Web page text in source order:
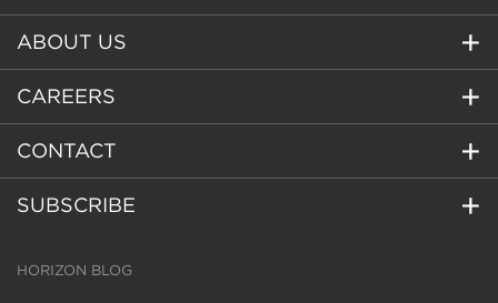
ABOUT US
CAREERS
CONTACT
SUBSCRIBE
HORIZON BLOG